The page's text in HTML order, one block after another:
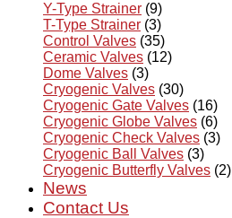
Y-Type Strainer (9)
T-Type Strainer (3)
Control Valves (35)
Ceramic Valves (12)
Dome Valves (3)
Cryogenic Valves (30)
Cryogenic Gate Valves (16)
Cryogenic Globe Valves (6)
Cryogenic Check Valves (3)
Cryogenic Ball Valves (3)
Cryogenic Butterfly Valves (2)
News
Contact Us